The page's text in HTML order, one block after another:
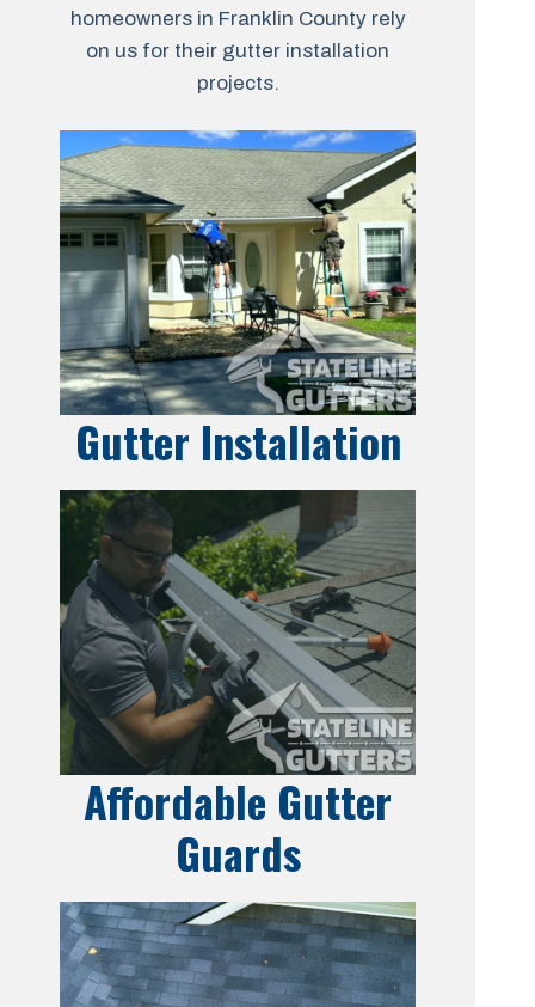
homeowners in Franklin County rely
on us for their gutter installation
projects.
Gutter Installation
Affordable Gutter
Guards